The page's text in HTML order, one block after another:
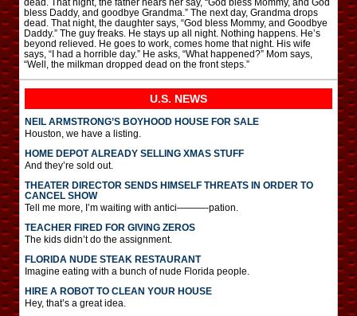
bless Daddy, and goodbye Grandma.” The next day, Grandma drops
dead. That night, the daughter says, “God bless Mommy, and Goodbye
Daddy.” The guy freaks. He stays up all night. Nothing happens. He’s
beyond relieved. He goes to work, comes home that night. His wife
says, “I had a horrible day.” He asks, “What happened?” Mom says,
“Well, the milkman dropped dead on the front steps.”
U.S. NEWS
NEIL ARMSTRONG’S BOYHOOD HOUSE FOR SALE
Houston, we have a listing.
HOME DEPOT ALREADY SELLING XMAS STUFF
And they’re sold out.
THEATER DIRECTOR SENDS HIMSELF THREATS IN ORDER TO
CANCEL SHOW
Tell me more, I’m waiting with antici———-pation.
TEACHER FIRED FOR GIVING ZEROS
The kids didn’t do the assignment.
FLORIDA NUDE STEAK RESTAURANT
Imagine eating with a bunch of nude Florida people.
HIRE A ROBOT TO CLEAN YOUR HOUSE
Hey, that’s a great idea.